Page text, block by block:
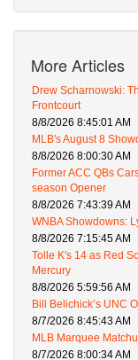
More Articles
Drew Scharnowski:
Frontcourt
8/8/2026 8:45:01 AM
MLB's August 8
8/8/2026 8:00:30 AM
Former ACC QBs
season Opener
8/8/2026 7:43:39 AM
WNBA Showdowns:
8/8/2026 7:15:45 AM
Tolle K's 14 as Red
Mercury
8/8/2026 5:59:56 AM
Bill Belichick’s UNC
8/7/2026 8:45:43 AM
MLB Marquee
8/7/2026 8:00:34 AM